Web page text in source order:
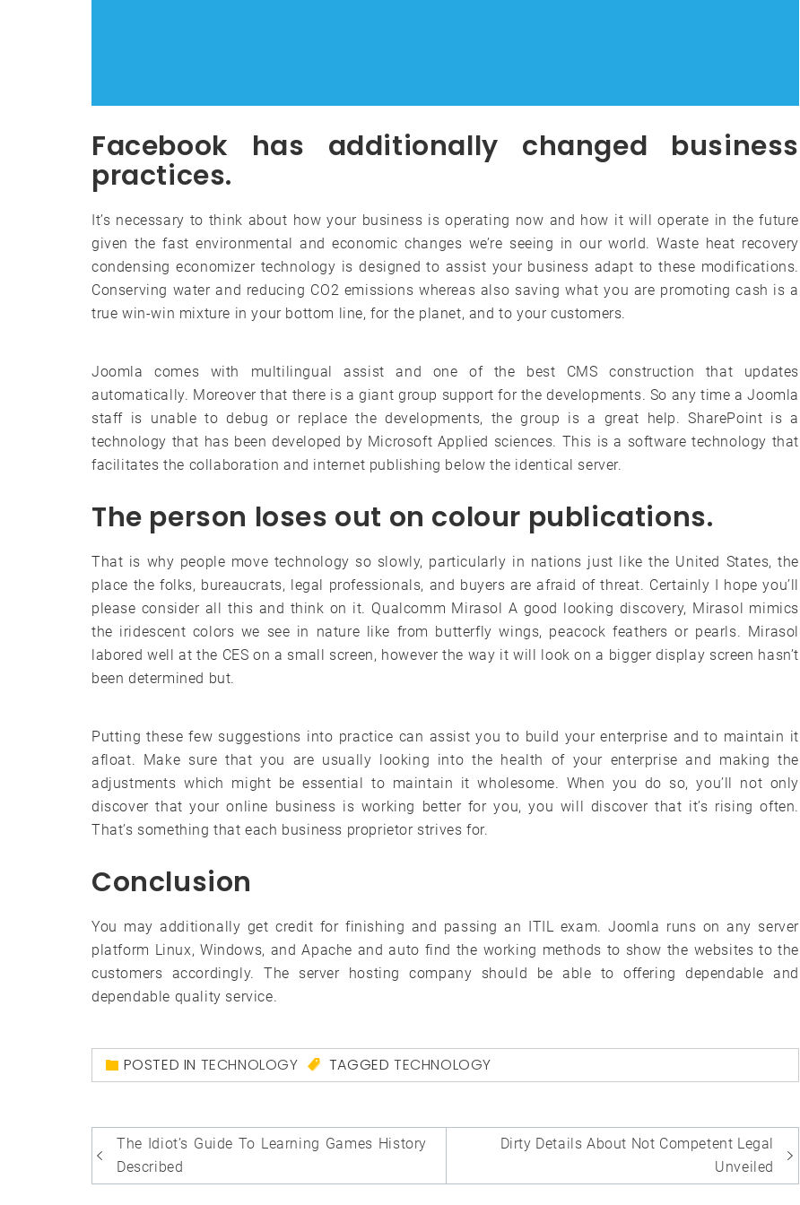
Facebook has additionally changed business
practices.
It’s necessary to think about how your business is operating now and how it will operate in the future
given the fast environmental and economic changes we’re seeing in our world. Waste heat recovery
condensing economizer technology is designed to assist your business adapt to these modifications.
Conserving water and reducing CO2 emissions whereas also saving what you are promoting cash is a
true win-win mixture in your bottom line, for the planet, and to your customers.
Joomla comes with multilingual assist and one of the best CMS construction that updates
automatically. Moreover that there is a giant group support for the developments. So any time a Joomla
staff is unable to debug or replace the developments, the group is a great help. SharePoint is a
technology that has been developed by Microsoft Applied sciences. This is a software technology that
facilitates the collaboration and internet publishing below the identical server.
The person loses out on colour publications.
That is why people move technology so slowly, particularly in nations just like the United States, the
place the folks, bureaucrats, legal professionals, and buyers are afraid of threat. Certainly I hope you’ll
please consider all this and think on it. Qualcomm Mirasol A good looking discovery, Mirasol mimics
the iridescent colors we see in nature like from butterfly wings, peacock feathers or pearls. Mirasol
labored well at the CES on a small screen, however the way it will look on a bigger display screen hasn’t
been determined but.
Putting these few suggestions into practice can assist you to build your enterprise and to maintain it
afloat. Make sure that you are usually looking into the health of your enterprise and making the
adjustments which might be essential to maintain it wholesome. When you do so, you’ll not only
discover that your online business is working better for you, you will discover that it’s rising often.
That’s something that each business proprietor strives for.
Conclusion
You may additionally get credit for finishing and passing an ITIL exam. Joomla runs on any server
platform Linux, Windows, and Apache and auto find the working methods to show the websites to the
customers accordingly. The server hosting company should be able to offering dependable and
dependable quality service.
POSTED IN TECHNOLOGY TAGGEDTECHNOLOGY
Post
navigation
The Idiot’s Guide To Learning Games History
Described
Dirty Details About Not Competent Legal
Unveiled